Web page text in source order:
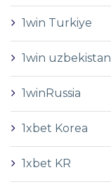
1win Turkiye
1win uzbekistan
1winRussia
1xbet Korea
1xbet KR